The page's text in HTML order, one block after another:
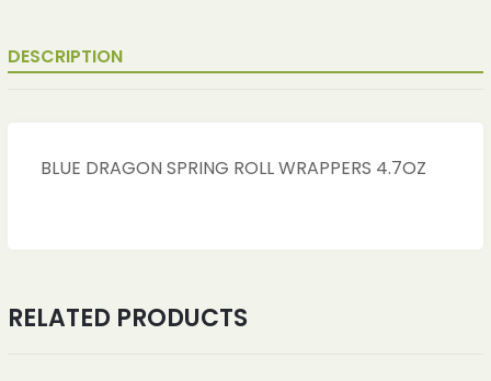
DESCRIPTION
BLUE DRAGON SPRING ROLL WRAPPERS 4.7OZ
RELATED PRODUCTS